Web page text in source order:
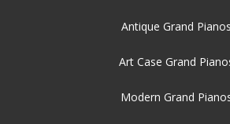
Antique Grand Pianos
Art Case Grand
Modern Grand